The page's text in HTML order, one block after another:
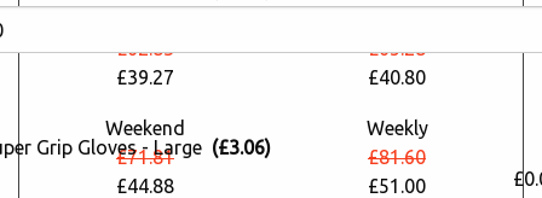
£62.83
£39.27
£65.28
£40.80
Weekend
£71.81
£44.88
Weekly
£81.60
£51.00
Grip Gloves - Large (£3.06)